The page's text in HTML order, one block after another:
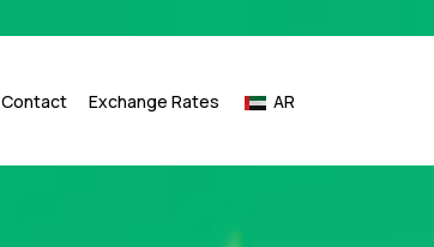
Contact Exchange Rates AR